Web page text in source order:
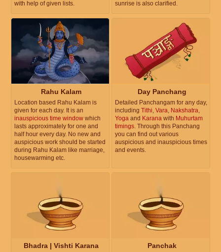
with help of given lists. sunrise is also clarified.
Rahu Kalam
Location based Rahu Kalam is
given for each day. It is an
inauspicious time window which
lasts approximately for one and
half hour every day. No new and
auspicious work should be started
during Rahu Kalam like marriage,
housewarming etc.
Day Panchang
Detailed Panchangam for any day,
including Tithi Vara Nakshatra
Yoga and Karana with Muhurtam
timings . Through this Panchang
you can find out various
auspicious and inauspicious times
and events.
Bhadra | Vishti Karana Panchak